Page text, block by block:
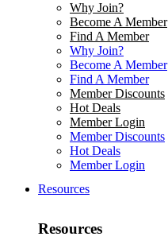
Why Join?
Become A Member
Find A Member
Why Join?
Become A Member
Find A Member
Member Discounts
Hot Deals
Member Login
Member Discounts
Hot Deals
Member Login
Resources
Resources